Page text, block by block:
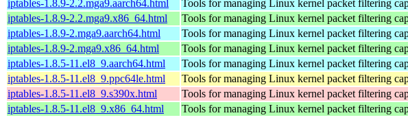
iptables-1.8.9-2.2.mga9.aarch64.html
Tools for managing Linux kernel packet filtering
iptables-1.8.9-2.2.mga9.x86_64.html
Tools for managing Linux kernel packet filtering
iptables-1.8.9-2.mga9.aarch64.html
Tools for managing Linux kernel packet filtering
iptables-1.8.9-2.mga9.x86_64.html
Tools for managing Linux kernel packet filtering
iptables-1.8.5-11.el8_9.aarch64.html
Tools for managing Linux kernel packet filtering
iptables-1.8.5-11.el8_9.ppc64le.html
Tools for managing Linux kernel packet filtering
iptables-1.8.5-11.el8_9.s390x.html
Tools for managing Linux kernel packet filtering
iptables-1.8.5-11.el8_9.x86_64.html
Tools for managing Linux kernel packet filtering